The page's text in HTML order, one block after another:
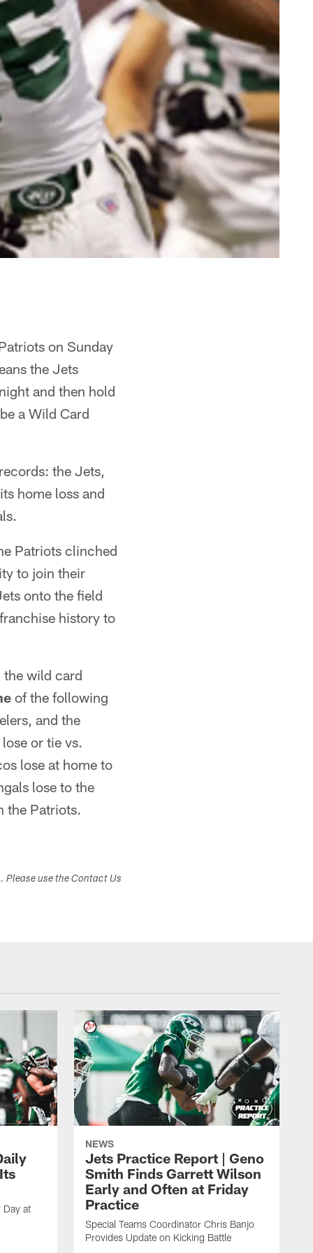
on Sunday
the Jets
and then hold
a Wild Card
the Jets,
home loss and
Patriots clinched
to join their
onto the field
history to
wild card
of the following
and the
or tie vs.
lose at home to
lose to the
the Patriots.
use the Contact Us
Day at
NEWS
Jets Practice Report | Geno
Smith Finds Garrett Wilson
Early and Often at Friday
Practice
Special Teams Coordinator Chris Banjo
Provides Update on Kicking Battle